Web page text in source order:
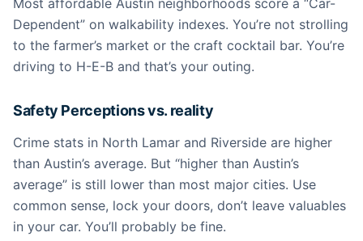
Most affordable Austin neighborhoods score a “Car-
Dependent” on walkability indexes. You’re not strolling
to the farmer’s market or the craft cocktail bar. You’re
driving to H-E-B and that’s your outing.
Safety Perceptions vs. reality
Crime stats in North Lamar and Riverside are higher
than Austin’s average. But “higher than Austin’s
average” is still lower than most major cities. Use
common sense, lock your doors, don’t leave valuables
in your car. You’ll probably be fine.